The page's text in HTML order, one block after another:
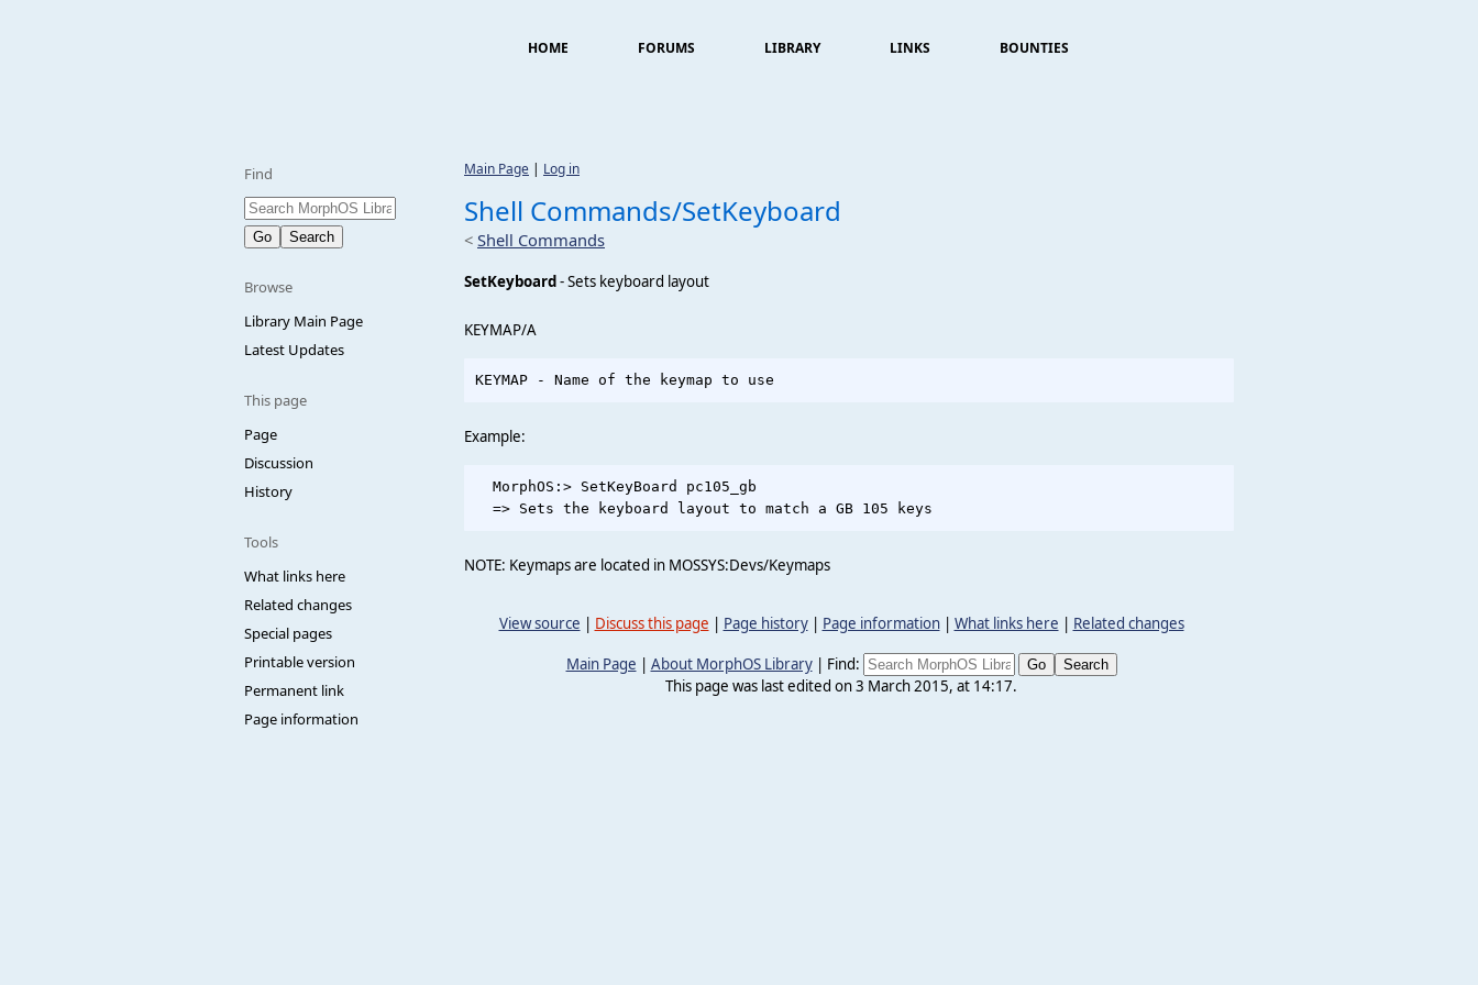
HOME FORUMS LIBRARY LINKS BOUNTIES
Find
Browse
Library Main Page
Latest Updates
This page
Page
Discussion
History
Tools
What links here
Related changes
Special pages
Printable version
Permanent link
Page information
Main Page | Log in
Shell Commands/SetKeyboard
< Shell Commands
SetKeyboard- Sets keyboard layout
KEYMAP/A
Example:
  MorphOS:> SetKeyBoard pc105_gb
NOTE: Keymaps are located in MOSSYS:Devs/Keymaps
View source | Discuss this page | Page history| Page information| What links here | Related changes
Main Page | About MorphOS Library| Find:
This page was last edited on 3 March 2015, at 14:17.